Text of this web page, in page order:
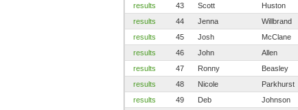
results
43 Scott Huston
results
44 Jenna Willbrand
results
45 Josh McClane
results
46 John Allen
results
47 Ronny Beasley
results
48 Nicole Parkhurst
results
49 Deb Johnson